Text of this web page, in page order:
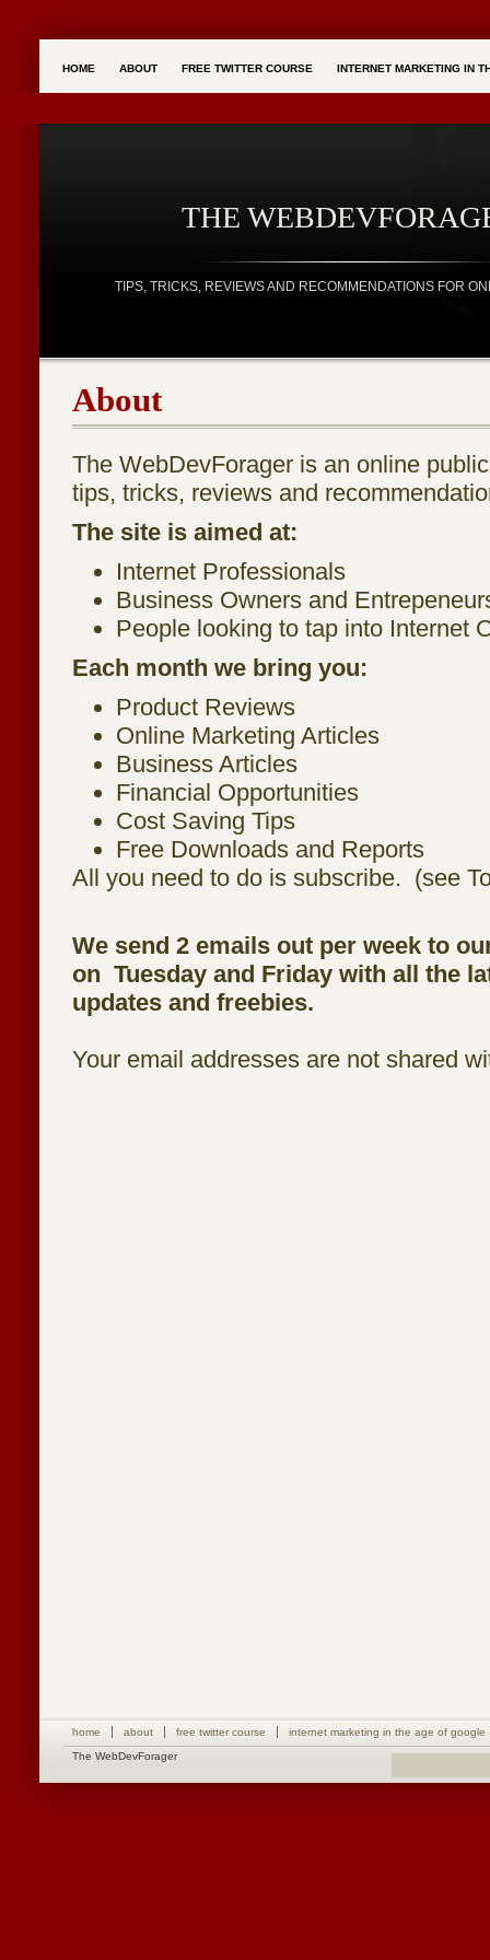
HOME ABOUT FREE TWITTER COURSE INTERNET MARKETING IN
THE
TIPS, TRICKS, REVIEWS AND RECOMMENDATIONS FOR
About
The WebDevForager is an online
tips, tricks, reviews and
The site is aimed at:
Internet Professionals
Business Owners and
People looking to tap into Internet
Each month we bring you:
Product Reviews
Online Marketing Articles
Business Articles
Financial Opportunities
Cost Saving Tips
Free Downloads and Reports
All you need to do is subscribe. (see
We send 2 emails out per week to
on Tuesday and Friday with all the
updates and freebies.
Your email addresses are not shared
home about free twitter course
internet marketing in the age of google
The WebDevForager